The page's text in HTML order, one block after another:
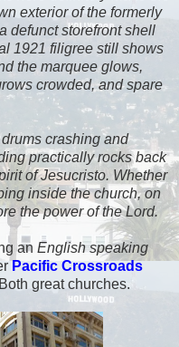
exterior of the formerly
defunct storefront shell
1921 filigree still shows
the marquee glows,
crowded, and spare
crashing and
practically rocks back
of Jesucristo. Whether
inside the church, on
the power of the Lord.
an English speaking
Pacific Crossroads
great churches.